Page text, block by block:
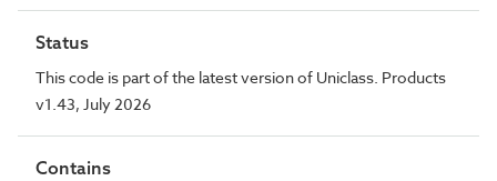
Status
This code is part of the latest version of Uniclass. Products
v1.43, July 2026
Contains